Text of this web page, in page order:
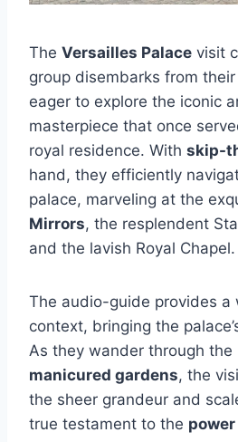
The Versailles Palace visit
group disembarks from
eager to explore the iconic
masterpiece that once
royal residence. With skip-
hand, they efficiently
palace, marveling at the
Mirrors, the resplendent
and the lavish Royal Chapel.
The audio-guide provides a
context, bringing the
As they wander through the
manicured gardens, the
the sheer grandeur and
true testament to the